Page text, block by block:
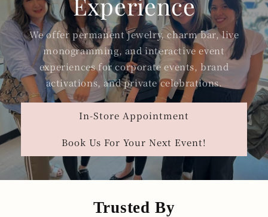
We offer permanent jewelry, charm bar, live
monogramming, and interactive event
experiences for corporate events, brand
activations, and private celebrations.
In-Store Appointment
Book Us For Your Next Event!
Trusted By